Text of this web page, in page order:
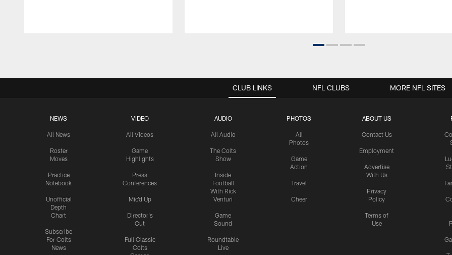
CLUB LINKS
NEWS
All News
Roster
Moves
Practice
Notebook
Unofficial
Depth
Chart
Subscribe
For Colts
News
VIDEO
All Videos
Game
Highlights
Press
Conferences
Mic'd Up
Director's
Cut
Full Classic
Colts
AUDIO
All Audio
The Colts
Show
Inside
Football
With Rick
Venturi
Game
Sound
Roundtable
Live
PHOTOS
All
Photos
Game
Action
Travel
Cheer
ABOUT US
Contact Us
Employment
Advertise
With Us
Privacy
Policy
Terms of
Use
NFL CLUBS MORE NFL SITES